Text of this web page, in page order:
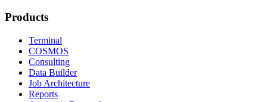
Products
Terminal
COSMOS
Consulting
Data Builder
Job Architecture
Reports